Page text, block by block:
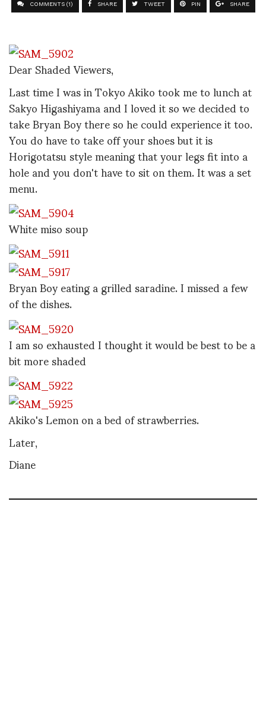
COMMENTS (1) SHARE TWEET PIN SHARE
Dear Shaded Viewers,
Last time I was in Tokyo Akiko took me to lunch at
Sakyo Higashiyama and I loved it so we decided to
take Bryan Boy there so he could experience it too.
You do have to take off your shoes but it is
Horigotatsu style meaning that your legs fit into a
hole and you don't have to sit on them. It was a set
menu.
White miso soup
Bryan Boy eating a grilled saradine. I missed a few
of the dishes.
I am so exhausted I thought it would be best to be a
bit more shaded
Akiko's Lemon on a bed of strawberries.
Later,
Diane